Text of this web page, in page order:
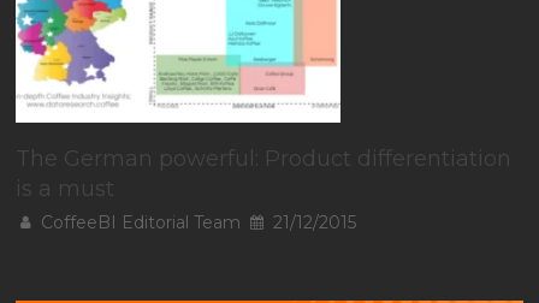
The German powerful: Product differentiation
is a must
CoffeeBI Editorial Team 21/12/2015